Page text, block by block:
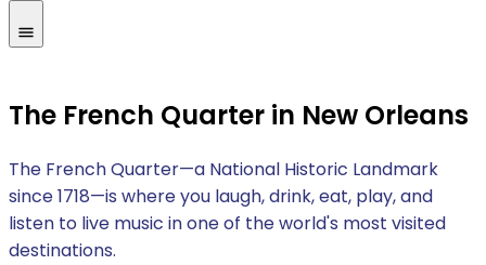
The French Quarter in New Orleans
The French Quarter—a National Historic Landmark
since 1718—is where you laugh, drink, eat, play, and
listen to live music in one of the world's most visited
destinations.